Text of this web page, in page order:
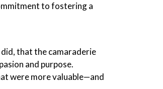
to fostering a
that the camaraderie
and purpose.
were more valuable—and